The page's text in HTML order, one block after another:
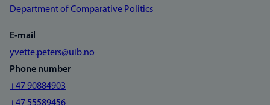
Department of Comparative Politics
E-mail
yvette.peters@uib.no
Phone number
+47 90884903